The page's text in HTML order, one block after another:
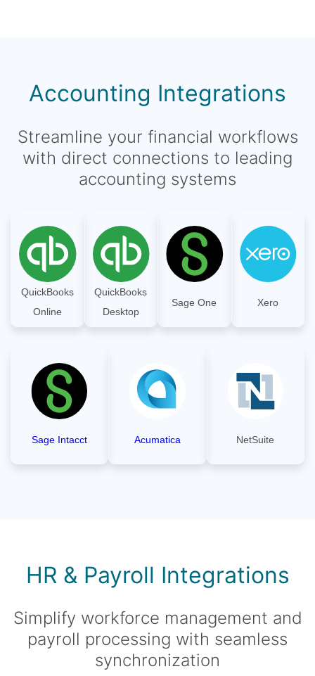
Accounting Integrations
Streamline your financial workflows
with direct connections to leading
accounting systems
QuickBooks
Online
QuickBooks
Desktop
Sage One Xero
Sage Intacct Acumatica NetSuite
HR & Payroll Integrations
Simplify workforce management and
payroll processing with seamless
synchronization